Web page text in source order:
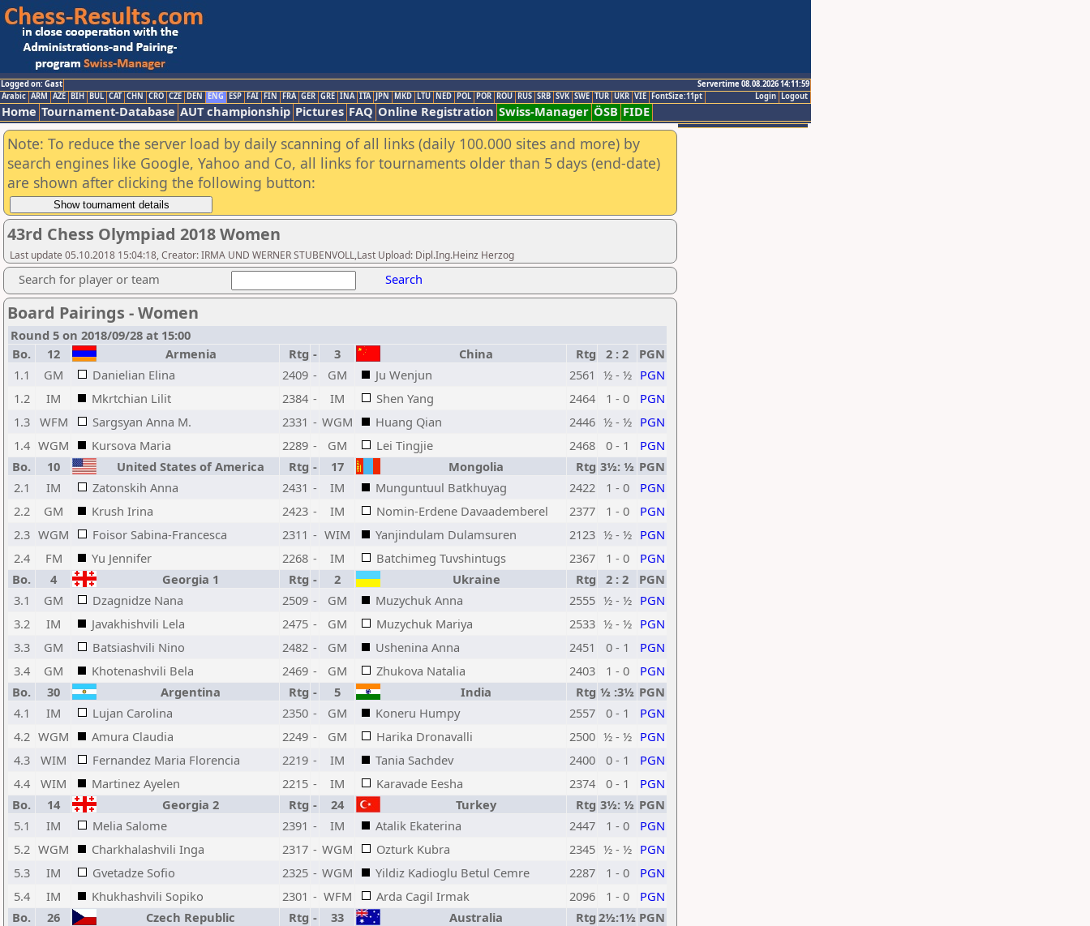
Logged on: Gast
Servertime 08.08.2026 14:11:59
Logout
Login
Arabic ARM AZE BIH BUL CAT CHN CRO CZE DEN ENG ESP FAI FIN FRA GER GRE INA ITA JPN MKD LTU NED POL POR ROU RUS SRB SVK SWE TUR UKR VIE FontSize:11pt
Home Tournament-Database AUT championship Pictures FAQ Online Registration Swiss-Manager ÖSB FIDE
Note: To reduce the server load by daily scanning of all links (daily 100.000 sites and more) by
search engines like Google, Yahoo and Co, all links for tournaments older than 5 days (end-date)
are shown after clicking the following button:
43rd Chess Olympiad 2018 Women
Last update 05.10.2018 15:04:18, Creator: IRMA UND WERNER STUBENVOLL,Last Upload: Dipl.Ing.Heinz Herzog
Search for player or team Search
Board Pairings - Women
Round 5 on 2018/09/28 at 15:00
Bo.
12 Armenia Rtg - 3 China Rtg 2 : 2
PGN
1.1
GM Danielian Elina 2409 - GM Ju Wenjun 2561 ½ - ½ PGN
1.2
IM Mkrtchian Lilit 2384 - IM Shen Yang 2464 1 - 0
PGN
1.3 WFM Sargsyan Anna M. 2331 - WGM Huang Qian 2446 ½ - ½ PGN
1.4 WGM Kursova Maria 2289 - GM Lei Tingjie 2468 0 - 1
PGN
Bo.
10 United States of America Rtg - 17 Mongolia Rtg 3½: ½ PGN
2.1
IM Zatonskih Anna 2431 - IM Munguntuul Batkhuyag 2422 1 - 0
PGN
2.2
GM Krush Irina 2423 - IM Nomin-Erdene Davaademberel 2377 1 - 0
PGN
2.3 WGM Foisor Sabina-Francesca 2311 - WIM Yanjindulam Dulamsuren 2123 ½ - ½ PGN
2.4
FM Yu Jennifer 2268 - IM Batchimeg Tuvshintugs 2367 1 - 0
PGN
Bo.
4 Georgia 1 Rtg - 2 Ukraine Rtg 2 : 2
PGN
3.1
GM Dzagnidze Nana 2509 - GM Muzychuk Anna 2555 ½ - ½ PGN
3.2
IM Javakhishvili Lela 2475 - GM Muzychuk Mariya 2533 ½ - ½ PGN
3.3
GM Batsiashvili Nino 2482 - GM Ushenina Anna 2451 0 - 1
PGN
3.4
GM Khotenashvili Bela 2469 - GM Zhukova Natalia 2403 1 - 0
PGN
Bo.
30 Argentina Rtg - 5 India Rtg ½ :3½ PGN
4.1
IM Lujan Carolina 2350 - GM Koneru Humpy 2557 0 - 1
PGN
4.2 WGM Amura Claudia 2249 - GM Harika Dronavalli 2500 ½ - ½ PGN
4.3
WIM Fernandez Maria Florencia 2219 - IM Tania Sachdev 2400 0 - 1
PGN
4.4
WIM Martinez Ayelen 2215 - IM Karavade Eesha 2374 0 - 1
PGN
Bo.
14 Georgia 2 Rtg - 24 Turkey Rtg 3½: ½ PGN
5.1
IM Melia Salome 2391 - IM Atalik Ekaterina 2447 1 - 0
PGN
5.2 WGM Charkhalashvili Inga 2317 - WGM Ozturk Kubra 2345 ½ - ½ PGN
5.3
IM Gvetadze Sofio 2325 - WGM Yildiz Kadioglu Betul Cemre 2287 1 - 0
PGN
5.4
IM Khukhashvili Sopiko 2301 - WFM Arda Cagil Irmak 2096 1 - 0
PGN
Bo.
26 Czech Republic Rtg - 33 Australia Rtg 2½:1½ PGN